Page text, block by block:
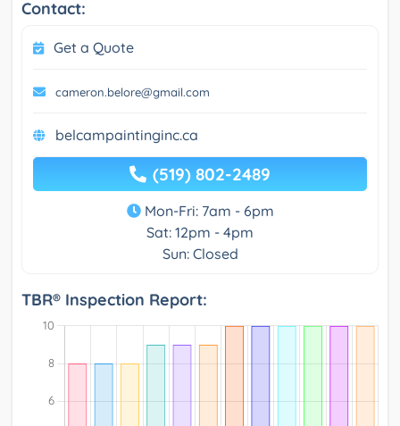
Contact:
Get a Quote
cameron.belore@gmail.com
belcampaintinginc.ca
(519) 802-2489
Mon-Fri: 7am - 6pm
Sat: 12pm - 4pm
Sun: Closed
TBR® Inspection Report: